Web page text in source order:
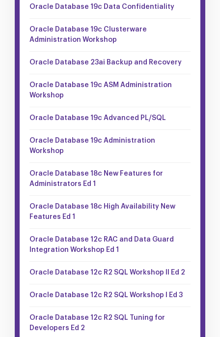
Oracle Database 19c Data Confidentiality
Oracle Database 19c Clusterware
Administration Workshop
Oracle Database 23ai Backup and Recovery
Oracle Database 19c ASM Administration
Workshop
Oracle Database 19c Advanced PL/SQL
Oracle Database 19c Administration
Workshop
Oracle Database 18c New Features for
Administrators Ed 1
Oracle Database 18c High Availability New
Features Ed 1
Oracle Database 12c RAC and Data Guard
Integration Workshop Ed 1
Oracle Database 12c R2 SQL Workshop II Ed 2
Oracle Database 12c R2 SQL Workshop I Ed 3
Oracle Database 12c R2 SQL Tuning for
Developers Ed 2